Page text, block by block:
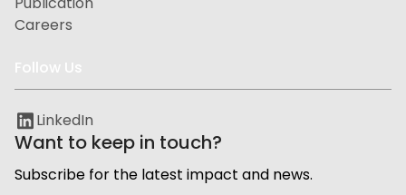
Careers
Follow Us
LinkedIn
Want to keep in touch?
Subscribe for the latest impact and news.